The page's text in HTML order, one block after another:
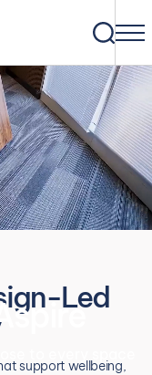
Led
support wellbeing,